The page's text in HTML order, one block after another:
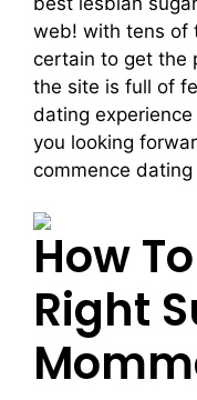
web! with tens of
certain to get the
the site is full of
dating
you looking
commence dating
How
Right